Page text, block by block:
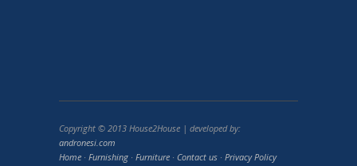
Copyright © 2013 House2House | developed by:
andronesi.com
Home · Furnishing · Furniture · Contact us · Privacy Policy